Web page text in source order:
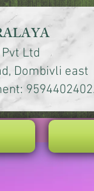
Ltd
Dombivli east
9594402402